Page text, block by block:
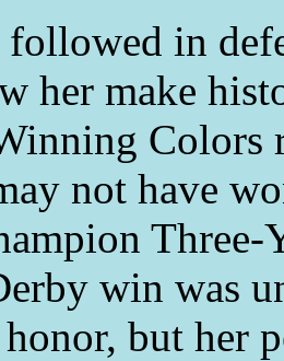
in
her make
Colors
not have
win was
but her